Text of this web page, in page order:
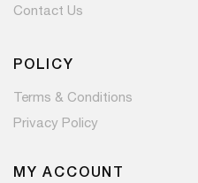
Contact Us
POLICY
Terms & Conditions
Privacy Policy
MY ACCOUNT